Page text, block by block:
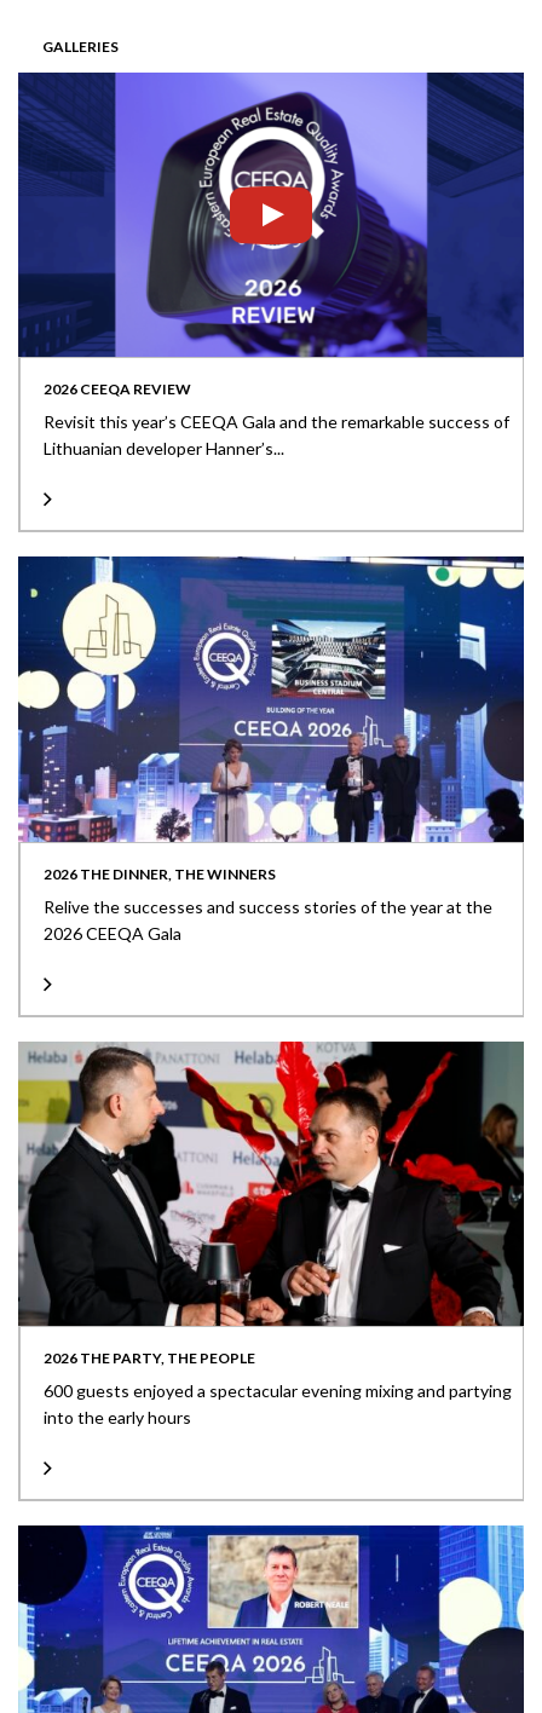
GALLERIES
2026 CEEQA REVIEW
Revisit this year’s CEEQA Gala and the remarkable success of
Lithuanian developer Hanner’s...
2026 THE DINNER, THE WINNERS
Relive the successes and success stories of the year at the
2026 CEEQA Gala
2026 THE PARTY, THE PEOPLE
600 guests enjoyed a spectacular evening mixing and partying
into the early hours